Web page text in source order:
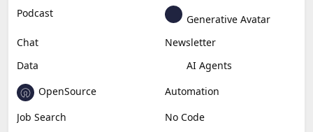
Podcast
Generative Avatar
Chat
Newsletter
Data
AI Agents
OpenSource
Automation
Job Search
No Code